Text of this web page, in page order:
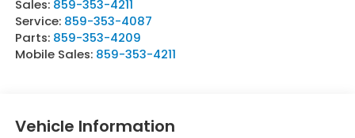
Sales: 859-353-4211
Service: 859-353-4087
Parts: 859-353-4209
Mobile Sales: 859-353-4211
Vehicle Information